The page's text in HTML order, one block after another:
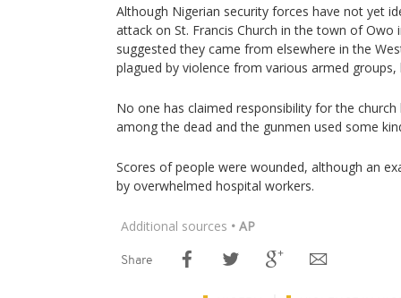
Although Nigerian security forces have not yet
attack on St. Francis Church in the town of Owo
suggested they came from elsewhere in the
plagued by violence from various armed
No one has claimed responsibility for the church
among the dead and the gunmen used some
Scores of people were wounded, although an
by overwhelmed hospital workers.
Additional sources • AP
Share